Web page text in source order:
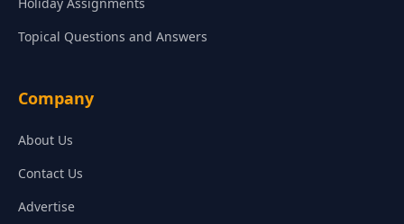
Topical Questions and Answers
Company
About Us
Contact Us
Advertise